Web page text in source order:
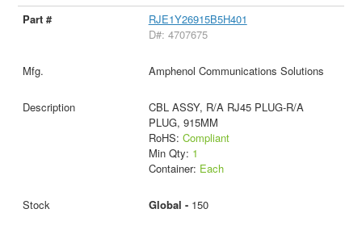
RJE1Y26915B5H401
D#: 4707675
Amphenol Communications Solutions
CBL ASSY, R/A RJ45 PLUG-R/A
PLUG, 915MM
RoHS: Compliant
Min Qty: 1
Container: Each
Global - 150